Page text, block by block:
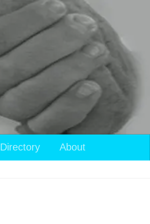
Directory About